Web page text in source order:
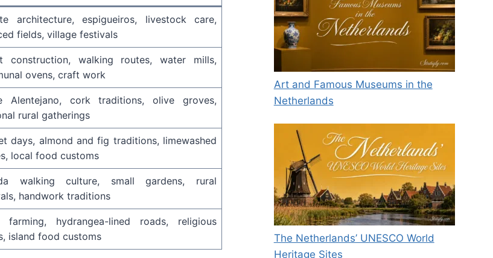
architecture, espigueiros, livestock care,
fields, village festivals
construction, walking routes, water mills,
ovens, craft work
Alentejano, cork traditions, olive groves,
rural gatherings
days, almond and fig traditions, limewashed
local food customs
walking culture, small gardens, rural
handwork traditions
farming, hydrangea-lined roads, religious
island food customs
Art and Famous Museums in the
Netherlands
The Netherlands’ UNESCO World
Heritage Sites